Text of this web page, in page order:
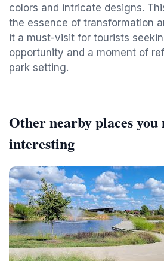
colors and intricate designs.
the essence of transformation
it a must-visit for tourists
opportunity and a moment of
park setting.
Other nearby places you
interesting